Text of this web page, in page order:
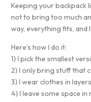
Keeping your backpack
not to bring too much
way, everything fits, and
Here’s how I do it:
1) I pick the smallest
2) I only bring stuff that
3) I wear clothes in
4) I leave some space